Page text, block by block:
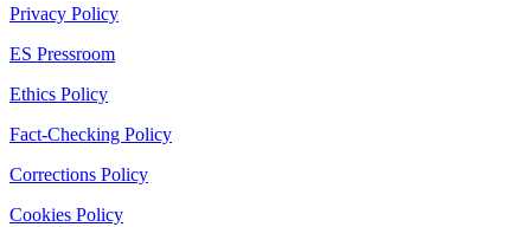
Privacy Policy
ES Pressroom
Ethics Policy
Fact-Checking Policy
Corrections Policy
Cookies Policy